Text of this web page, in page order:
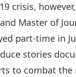
crisis,
Master of
part-time in
stories
to combat the